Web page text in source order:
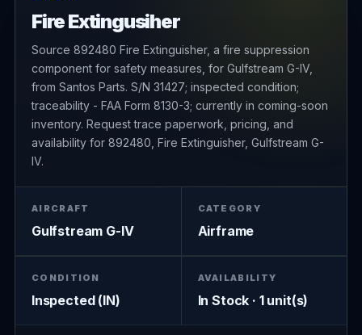
Fire Extingusiher
Source 892480 Fire Extinguisher, a fire suppression
component for safety measures, for Gulfstream G-IV,
from Santos Parts. S/N 31427; inspected condition;
traceability - FAA Form 8130-3; currently in coming-soon
inventory. Request trace paperwork, pricing, and
availability for 892480, Fire Extinguisher, Gulfstream G-
IV.
AIRCRAFT
Gulfstream G-IV
CATEGORY
Airframe
CONDITION
Inspected (IN)
AVAILABILITY
In Stock · 1 unit(s)